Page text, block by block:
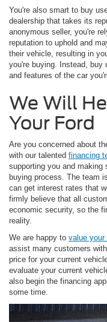
You're also smart to buy
dealership that takes its
anonymous seller, you're
reputation to uphold and
their vehicle, resulting in
you're buying. Instead, buy
and features of the car
We Will
Your Ford
Are you concerned about
with our talented financing
supporting you and making
buying process. The team
can get interest rates that
firmly believe that all
economic security, so the
reality.
We are happy to value your
assist many customers
price for your current
evaluate your current
also begin the financing
some time.